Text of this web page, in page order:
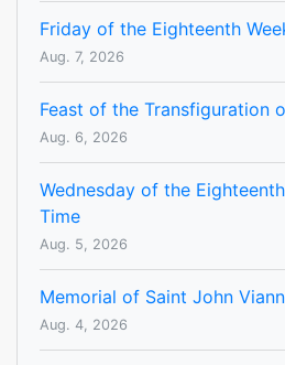
Friday of the Eighteenth
Aug. 7, 2026
Feast of the Transfiguration
Aug. 6, 2026
Wednesday of the
Time
Aug. 5, 2026
Memorial of Saint John
Aug. 4, 2026